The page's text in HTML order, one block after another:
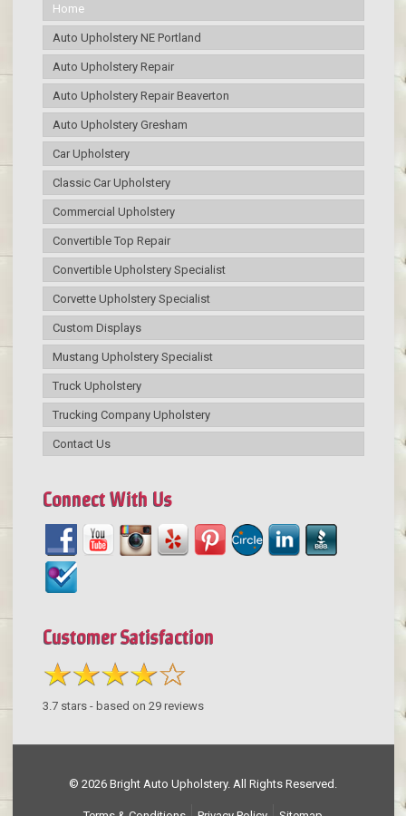
Home
Auto Upholstery NE Portland
Auto Upholstery Repair
Auto Upholstery Repair Beaverton
Auto Upholstery Gresham
Car Upholstery
Classic Car Upholstery
Commercial Upholstery
Convertible Top Repair
Convertible Upholstery Specialist
Corvette Upholstery Specialist
Custom Displays
Mustang Upholstery Specialist
Truck Upholstery
Trucking Company Upholstery
Contact Us
Connect With Us
Customer Satisfaction
3.7stars - based on 29reviews
© 2026 Bright Auto Upholstery. All Rights Reserved.